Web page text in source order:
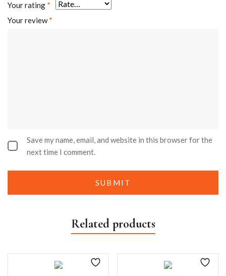
Your rating *
Your review*
Save my name, email, and website in this browser for the
next time I comment.
Related products